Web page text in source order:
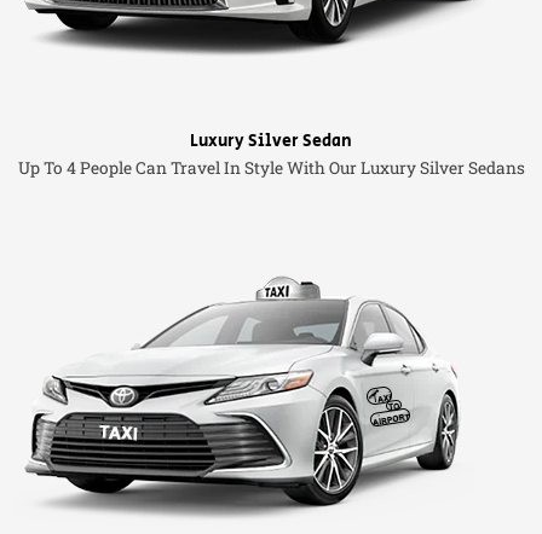
Luxury Silver Sedan
Up To 4 People Can Travel In Style With Our Luxury Silver Sedans